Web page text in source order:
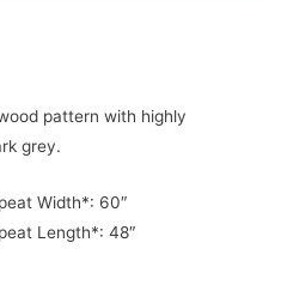
pattern with highly
grey.
Width*: 60″
Length*: 48″